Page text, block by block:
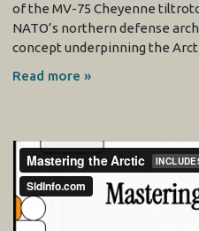
of the MV-75 Cheyenne
NATO’s northern defense
concept underpinning the
Read more »